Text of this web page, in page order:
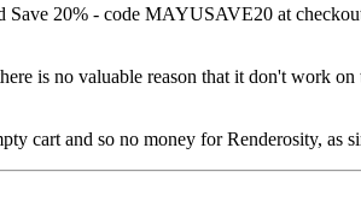
20% - code MAYUSAVE20 at
is no valuable reason that it don't work
cart and so no money for Renderosity, as